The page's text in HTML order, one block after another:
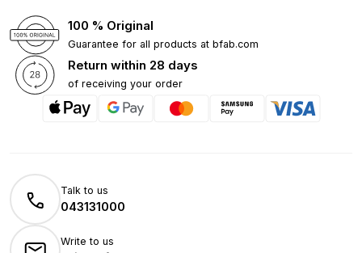
100 % Original
Guarantee for all products at bfab.com
Return within 28 days
of receiving your order
Talk to us
043131000
Write to us